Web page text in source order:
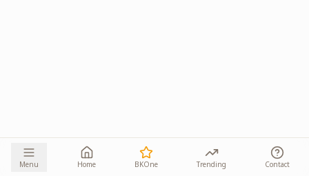
Menu Home BKOne Trending Contact